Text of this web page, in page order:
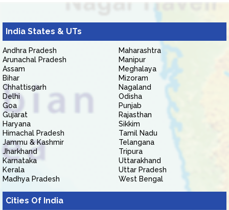
India States & UTs
Andhra Pradesh
Arunachal Pradesh
Assam
Bihar
Chhattisgarh
Delhi
Goa
Gujarat
Haryana
Himachal Pradesh
Jammu & Kashmir
Jharkhand
Karnataka
Kerala
Madhya Pradesh
Maharashtra
Manipur
Meghalaya
Mizoram
Nagaland
Odisha
Punjab
Rajasthan
Sikkim
Tamil Nadu
Telangana
Tripura
Uttarakhand
Uttar Pradesh
West Bengal
Cities Of India